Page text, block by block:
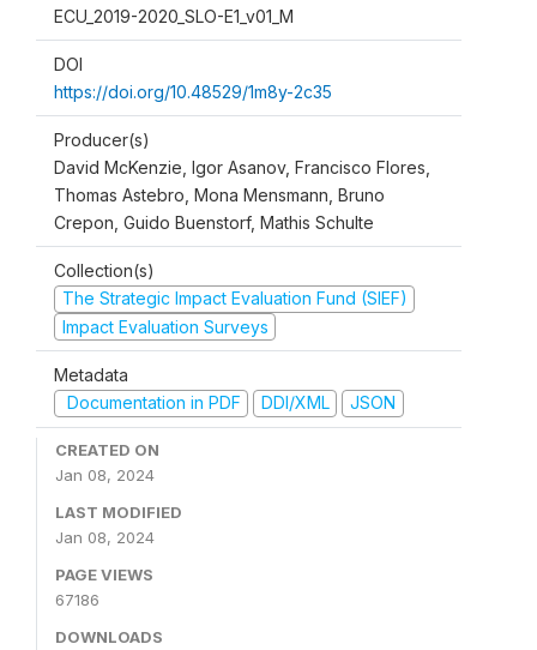
ECU_2019-2020_SLO-E1_v01_M
DOI
https://doi.org/10.48529/1m8y-2c35
Producer(s)
David McKenzie, Igor Asanov, Francisco Flores,
Thomas Astebro, Mona Mensmann, Bruno
Crepon, Guido Buenstorf, Mathis Schulte
Collection(s)
The Strategic Impact Evaluation Fund (SIEF)
Impact Evaluation Surveys
Metadata
Documentation in PDF
DDI/XML JSON
CREATED ON
Jan 08, 2024
LAST MODIFIED
Jan 08, 2024
PAGE VIEWS
67186
DOWNLOADS